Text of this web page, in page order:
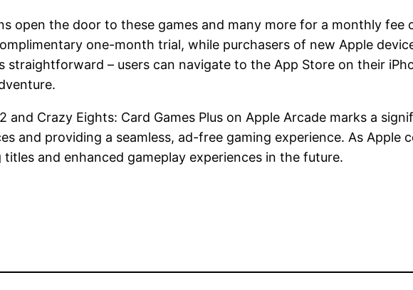
open the door to these games and many more for a monthly
one-month trial, while purchasers of new Apple
straightforward – users can navigate to the App Store on their
and Crazy Eights: Card Games Plus on Apple Arcade marks a
and providing a seamless, ad-free gaming experience. As
and enhanced gameplay experiences in the future.